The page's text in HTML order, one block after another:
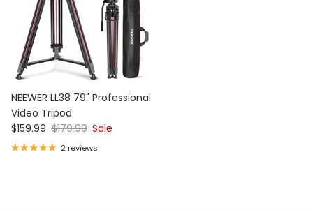
NEEWER LL38 79" Professional
Video Tripod
Sale price
$159.99 Regular price
$179.99 Sale
2 reviews